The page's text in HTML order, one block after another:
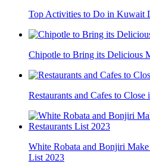
Top Activities to Do in Kuwait
Chipotle to Bring its Delicious
Restaurants and Cafes to Close
White Robata and Bonjiri
List 2023